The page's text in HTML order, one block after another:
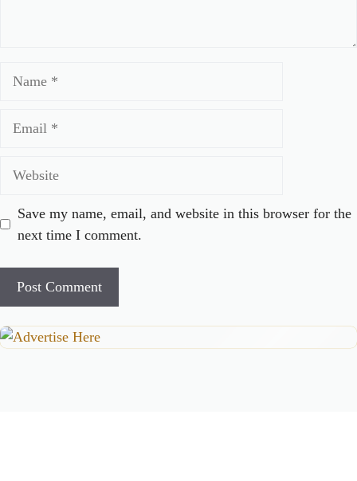
Save my name, email, and website in this browser for the
next time I comment.